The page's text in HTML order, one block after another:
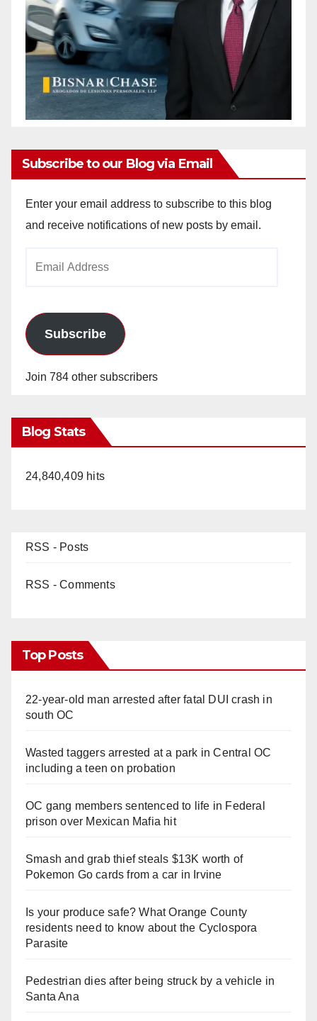
Subscribe to our Blog via Email
Enter your email address to subscribe to this blog
and receive notifications of new posts by email.
Subscribe
Join 784 other subscribers
Blog Stats
24,840,409 hits
RSS - Posts
RSS - Comments
Top Posts
22-year-old man arrested after fatal DUI crash in
south OC
Wasted taggers arrested at a park in Central OC
including a teen on probation
OC gang members sentenced to life in Federal
prison over Mexican Mafia hit
Smash and grab thief steals $13K worth of
Pokemon Go cards from a car in Irvine
Is your produce safe? What Orange County
residents need to know about the Cyclospora
Parasite
Pedestrian dies after being struck by a vehicle in
Santa Ana